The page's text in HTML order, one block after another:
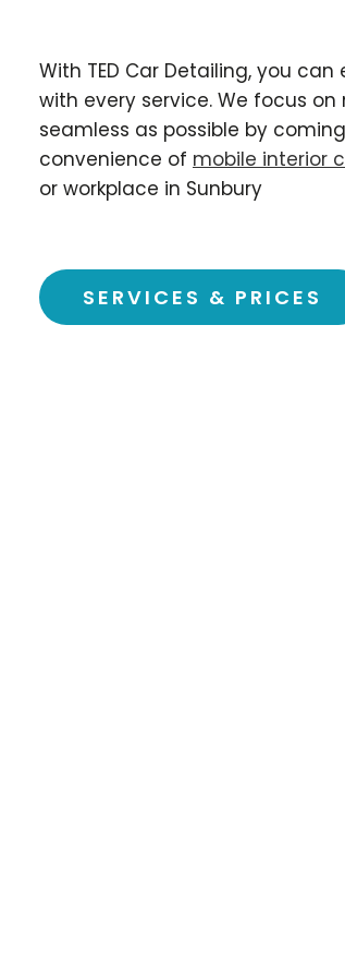
With TED Car Detailing, you
with every service. We focus
seamless as possible by
convenience of mobile interior
or workplace in Sunbury
SERVICES & PRICES